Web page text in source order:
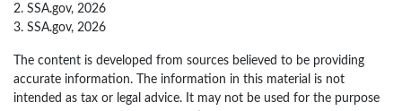
2. SSA.gov, 2026
3. SSA.gov, 2026
The content is developed from sources believed to be providing
accurate information. The information in this material is not
intended as tax or legal advice. It may not be used for the purpose